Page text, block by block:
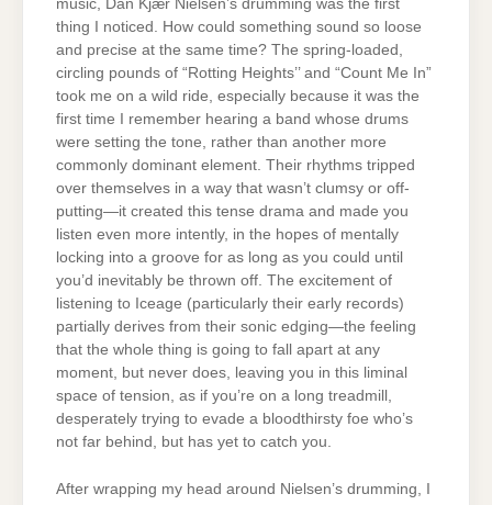
music, Dan Kjær Nielsen’s drumming was the first
thing I noticed. How could something sound so loose
and precise at the same time? The spring-loaded,
circling pounds of “Rotting Heights’’ and “Count Me In”
took me on a wild ride, especially because it was the
first time I remember hearing a band whose drums
were setting the tone, rather than another more
commonly dominant element. Their rhythms tripped
over themselves in a way that wasn’t clumsy or off-
putting—it created this tense drama and made you
listen even more intently, in the hopes of mentally
locking into a groove for as long as you could until
you’d inevitably be thrown off. The excitement of
listening to Iceage (particularly their early records)
partially derives from their sonic edging—the feeling
that the whole thing is going to fall apart at any
moment, but never does, leaving you in this liminal
space of tension, as if you’re on a long treadmill,
desperately trying to evade a bloodthirsty foe who’s
not far behind, but has yet to catch you.
After wrapping my head around Nielsen’s drumming, I